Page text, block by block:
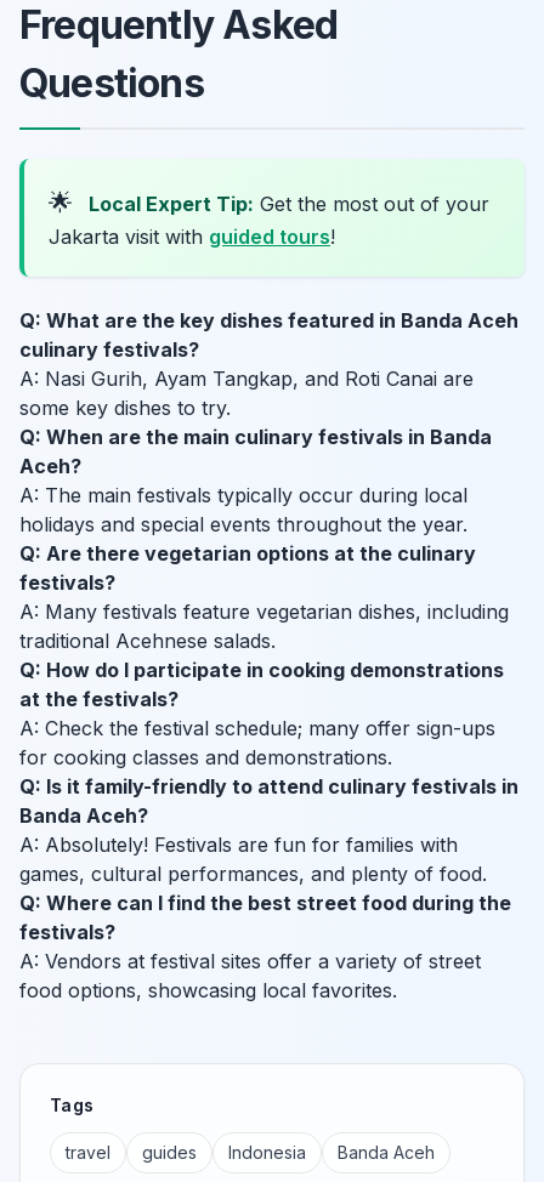
Frequently Asked
Questions
🌟 Local Expert Tip: Get the most out of your
Jakarta visit with guided tours!
Q: What are the key dishes featured in Banda Aceh
culinary festivals?
A: Nasi Gurih, Ayam Tangkap, and Roti Canai are
some key dishes to try.
Q: When are the main culinary festivals in Banda
Aceh?
A: The main festivals typically occur during local
holidays and special events throughout the year.
Q: Are there vegetarian options at the culinary
festivals?
A: Many festivals feature vegetarian dishes, including
traditional Acehnese salads.
Q: How do I participate in cooking demonstrations
at the festivals?
A: Check the festival schedule; many offer sign-ups
for cooking classes and demonstrations.
Q: Is it family-friendly to attend culinary festivals in
Banda Aceh?
A: Absolutely! Festivals are fun for families with
games, cultural performances, and plenty of food.
Q: Where can I find the best street food during the
festivals?
A: Vendors at festival sites offer a variety of street
food options, showcasing local favorites.
Tags
travel guides Indonesia Banda Aceh